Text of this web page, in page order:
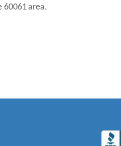
60061 area.